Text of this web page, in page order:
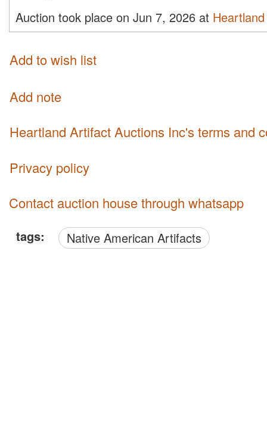
Auction took place on Jun 7, 2026 at
Add to wish list
Add note
Heartland Artifact Auctions Inc's terms and
Privacy policy
Contact auction house through whatsapp
tags: Native American Artifacts